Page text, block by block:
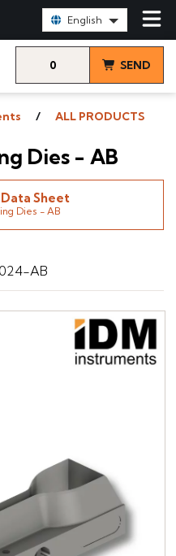
English
0 SEND
ALL PRODUCTS
Dies - AB
AB
Sheet
Dies - AB